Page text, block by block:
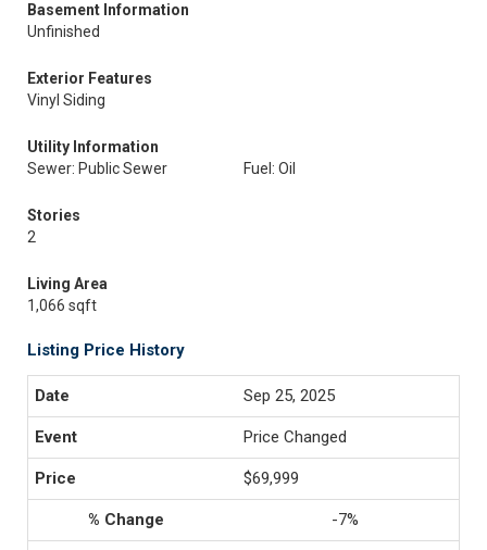
Basement Information
Unfinished
Exterior Features
Vinyl Siding
Utility Information
Sewer: Public Sewer
Fuel: Oil
Stories
2
Living Area
1,066 sqft
Listing Price History
Sep 25, 2025
Price Changed
$69,999
-7%